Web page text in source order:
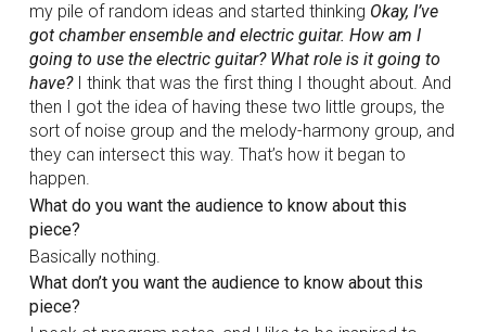
my pile of random ideas and started thinking Okay, I’ve
got chamber ensemble and electric guitar. How am I
going to use the electric guitar? What role is it going to
have?I think that was the first thing I thought about. And
then I got the idea of having these two little groups, the
sort of noise group and the melody-harmony group, and
they can intersect this way. That’s how it began to
happen.
What do you want the audience to know about this
piece?
Basically nothing.
What don’t you want the audience to know about this
piece?